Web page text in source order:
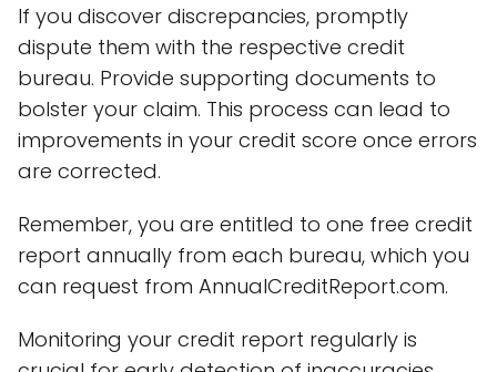
If you discover discrepancies, promptly
dispute them with the respective credit
bureau. Provide supporting documents to
bolster your claim. This process can lead to
improvements in your credit score once errors
are corrected.
Remember, you are entitled to one free credit
report annually from each bureau, which you
can request from AnnualCreditReport.com.
Monitoring your credit report regularly is